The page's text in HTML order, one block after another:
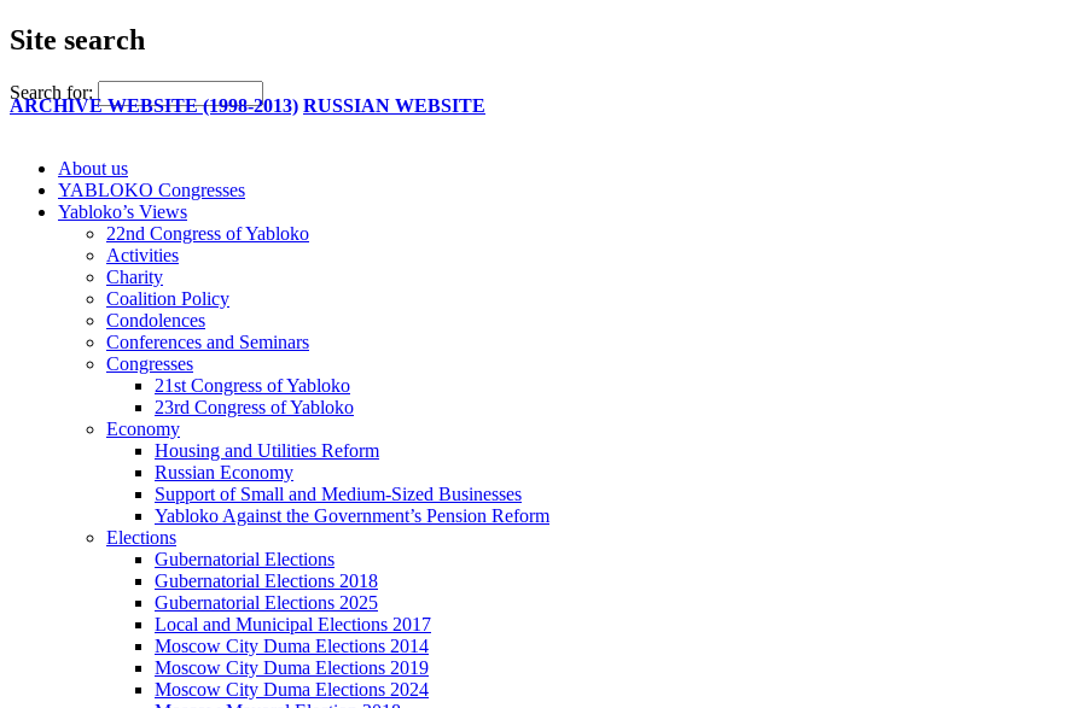
Site search
Search for:
ARCHIVE WEBSITE (1998-2013) RUSSIAN WEBSITE
About us
YABLOKO Congresses
Yabloko’s Views
22nd Congress of Yabloko
Activities
Charity
Coalition Policy
Condolences
Conferences and Seminars
Congresses
21st Congress of Yabloko
23rd Congress of Yabloko
Economy
Housing and Utilities Reform
Russian Economy
Support of Small and Medium-Sized Businesses
Yabloko Against the Government’s Pension Reform
Elections
Gubernatorial Elections
Gubernatorial Elections 2018
Gubernatorial Elections 2025
Local and Municipal Elections 2017
Moscow City Duma Elections 2014
Moscow City Duma Elections 2019
Moscow City Duma Elections 2024